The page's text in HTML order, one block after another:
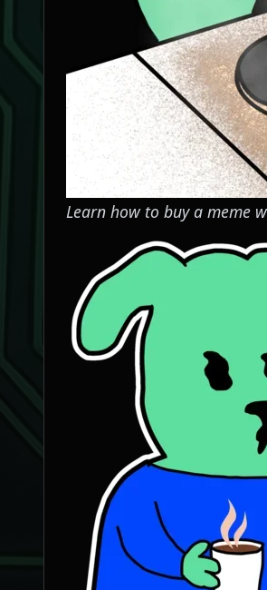
Learn how to buy a meme